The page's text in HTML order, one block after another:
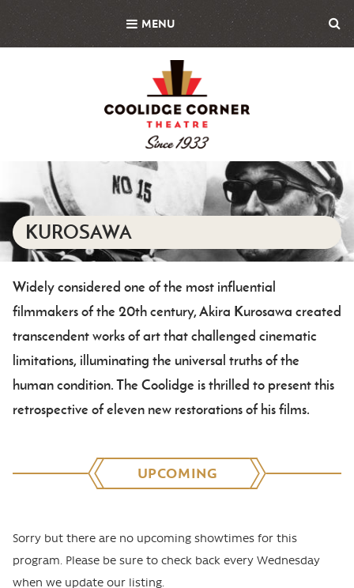
MENU
Image
KUROSAWA
Body
Widely considered one of the most influential
filmmakers of the 20th century, Akira Kurosawa created
transcendent works of art that challenged cinematic
limitations, illuminating the universal truths of the
human condition. The Coolidge is thrilled to present this
retrospective of eleven new restorations of his films.
UPCOMING
Sorry but there are no upcoming showtimes for this
program. Please be sure to check back every Wednesday
when we update our listing.